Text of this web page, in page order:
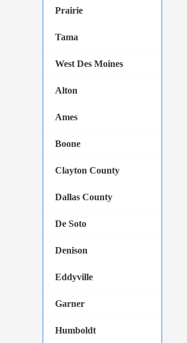
Prairie
Tama
West Des Moines
Alton
Ames
Boone
Clayton County
Dallas County
De Soto
Denison
Eddyville
Garner
Humboldt